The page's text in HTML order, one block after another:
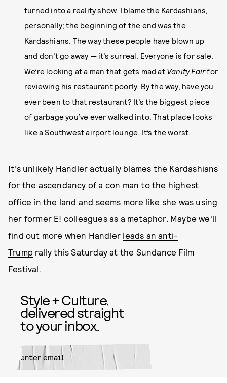
turned into a reality show. I blame the Kardashians,
personally; the beginning of the end was the
Kardashians. The way these people have blown up
and don’t go away — it’s surreal. Everyone is for sale.
We’re looking at a man that gets mad at Vanity Fairfor
reviewing his restaurant poorly. By the way, have you
ever been to that restaurant? It’s the biggest piece
of garbage you’ve ever walked into. That place looks
like a Southwest airport lounge. It’s the worst.
It's unlikely Handler actually blames the Kardashians
for the ascendancy of a con man to the highest
office in the land and seems more like she was using
her former E! colleagues as a metaphor. Maybe we'll
find out more when Handler leads an anti-
Trump rally this Saturday at the Sundance Film
Festival.
Style + Culture,
delivered straight
to your inbox.